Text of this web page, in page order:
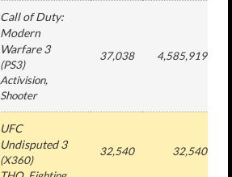
Call of Duty:
Modern
Warfare 3
(PS3)
Activision,
Shooter
37,038 4,585,919
UFC
Undisputed 3
(X360)
32,540 32,540